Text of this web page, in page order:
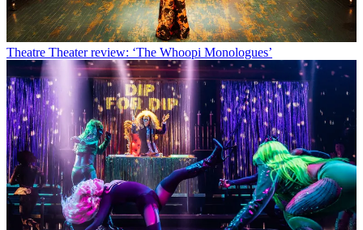
Theatre Theater review: ‘The Whoopi Monologues’